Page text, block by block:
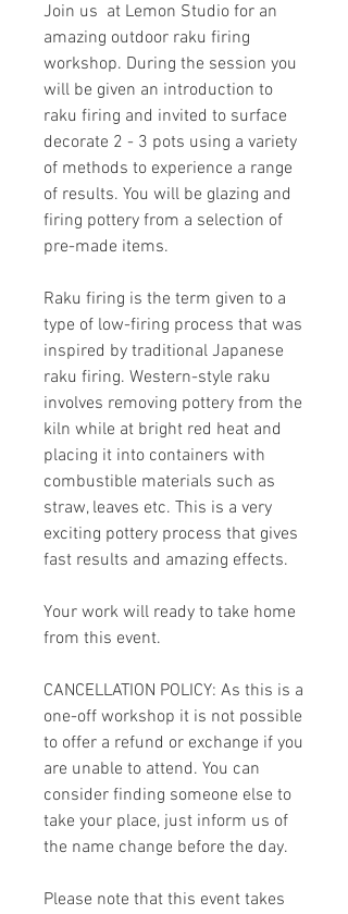
Join us at Lemon Studio for an
amazing outdoor raku firing
workshop. During the session you
will be given an introduction to
raku firing and invited to surface
decorate 2 - 3 pots using a variety
of methods to experience a range
of results. You will be glazing and
firing pottery from a selection of
pre-made items.
Raku firing is the term given to a
type of low-firing process that was
inspired by traditional Japanese
raku firing. Western-style raku
involves removing pottery from the
kiln while at bright red heat and
placing it into containers with
combustible materials such as
straw, leaves etc. This is a very
exciting pottery process that gives
fast results and amazing effects.
Your work will ready to take home
from this event.
CANCELLATION POLICY: As this is a
one-off workshop it is not possible
to offer a refund or exchange if you
are unable to attend. You can
consider finding someone else to
take your place, just inform us of
the name change before the day.
Please note that this event takes